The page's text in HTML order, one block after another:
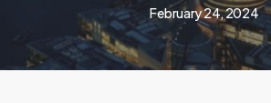
February 24, 2024